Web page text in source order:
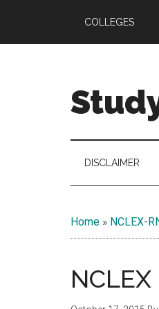
main
secondary
primary
COLLEGES
DISCLAIMER
Home » NCLEX-